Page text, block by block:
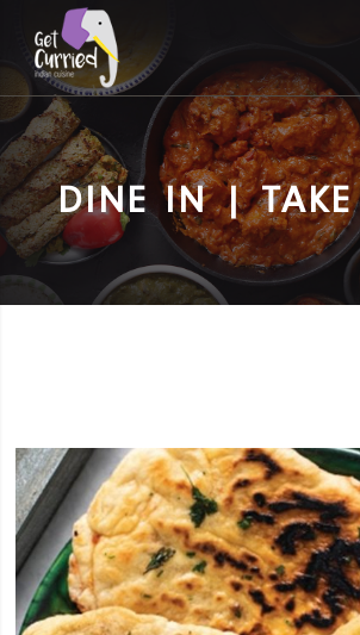
DINE IN | TAKE